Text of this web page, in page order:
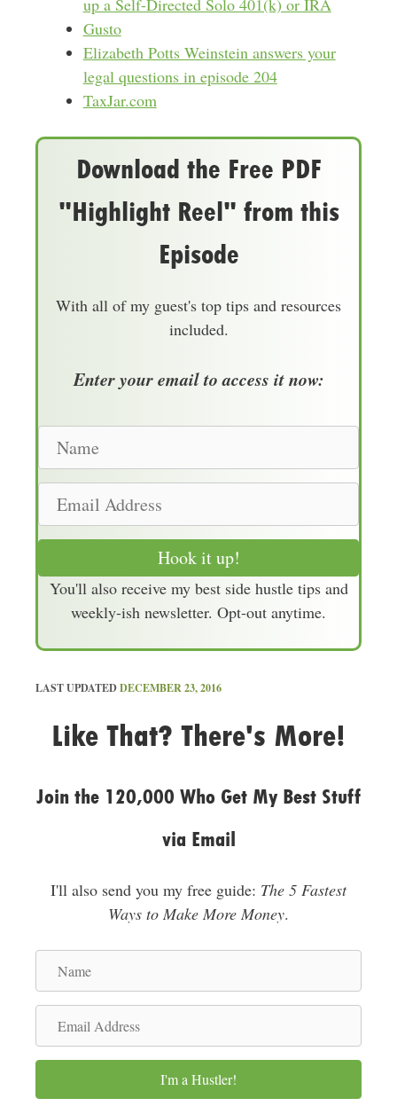
Gusto
Elizabeth Potts Weinstein answers your
legal questions in episode 204
TaxJar.com
Download the Free PDF
"Highlight Reel" from this
Episode
With all of my guest's top tips and resources
included.
Enter your email to access it now:
m
a
r
Hook it up!
You'll also receive my best side hustle tips and
weekly-ish newsletter. Opt-out anytime.
LAST UPDATEDDECEMBER 23, 2016
Like That? There's More!
Join the 120,000 Who Get My Best Stuff
via Email
I'll also send you my free guide: The 5 Fastest
Ways to Make More Money.
a
m
m
a
I'm a Hustler!